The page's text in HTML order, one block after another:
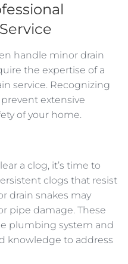
handle minor drain
the expertise of a
service. Recognizing
extensive
of your home.
a clog, it’s time to
clogs that resist
drain snakes may
pipe damage. These
plumbing system and
knowledge to address